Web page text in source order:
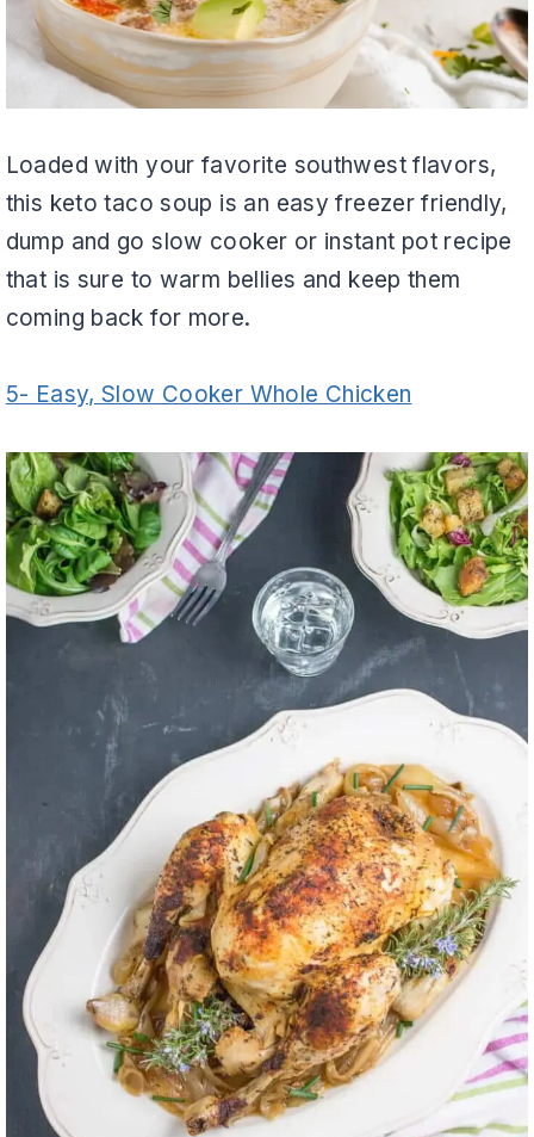
Loaded with your favorite southwest flavors,
this keto taco soup is an easy freezer friendly,
dump and go slow cooker or instant pot recipe
that is sure to warm bellies and keep them
coming back for more.
5- Easy, Slow Cooker Whole Chicken